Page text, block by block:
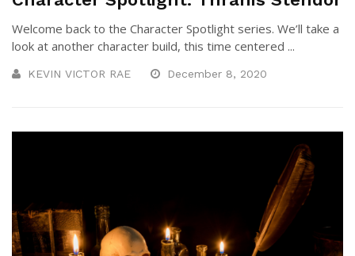
Welcome back to the Character Spotlight series. We’ll take a
look at another character build, this time centered ...
KEVIN VICTOR RAE December 8, 2020